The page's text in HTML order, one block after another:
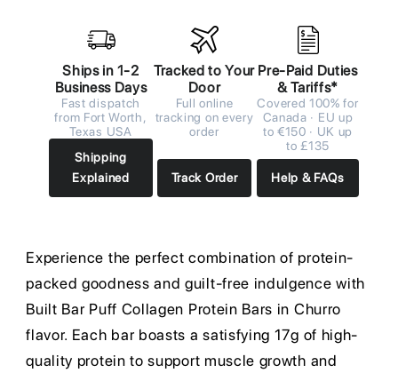
Ships in 1-2
Business Days
Fast dispatch
from Fort Worth,
Texas USA
Shipping
Explained
Tracked to Your
Door
Full online
tracking on every
order
Track Order
Pre-Paid Duties
& Tariffs*
Covered 100% for
Canada · EU up
to €150 · UK up
to £135
Help & FAQs
Experience the perfect combination of protein-
packed goodness and guilt-free indulgence with
Built Bar Puff Collagen Protein Bars in Churro
flavor. Each bar boasts a satisfying 17g of high-
quality protein to support muscle growth and